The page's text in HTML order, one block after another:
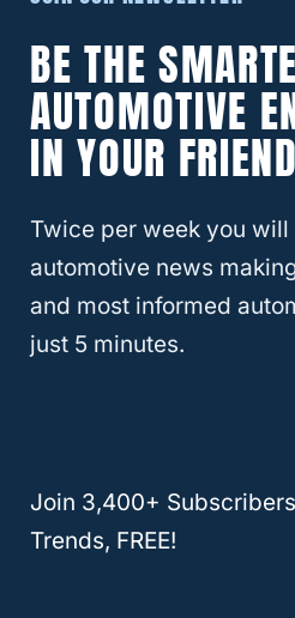
Snow?
4×4 High?
BE THE
AUTOMOTIVE
IN YOUR
Twice per week you
automotive news
and most informed
just 5 minutes.
Join 3,400+
Trends, FREE!